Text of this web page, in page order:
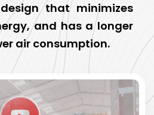
that minimizes
and has a longer
air consumption.